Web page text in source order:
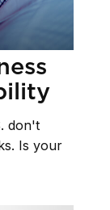
don't
Is your